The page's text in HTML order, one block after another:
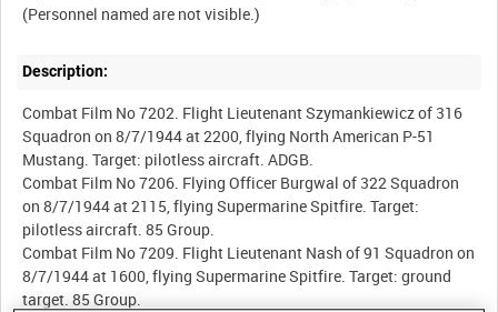
Description:
Combat Film No 7202. Flight Lieutenant Szymankiewicz of 316
Squadron on 8/7/1944 at 2200, flying North American P-51
Mustang. Target: pilotless aircraft. ADGB.
Combat Film No 7206. Flying Officer Burgwal of 322 Squadron
on 8/7/1944 at 2115, flying Supermarine Spitfire. Target:
pilotless aircraft. 85 Group.
Combat Film No 7209. Flight Lieutenant Nash of 91 Squadron on
8/7/1944 at 1600, flying Supermarine Spitfire. Target: ground
target. 85 Group.